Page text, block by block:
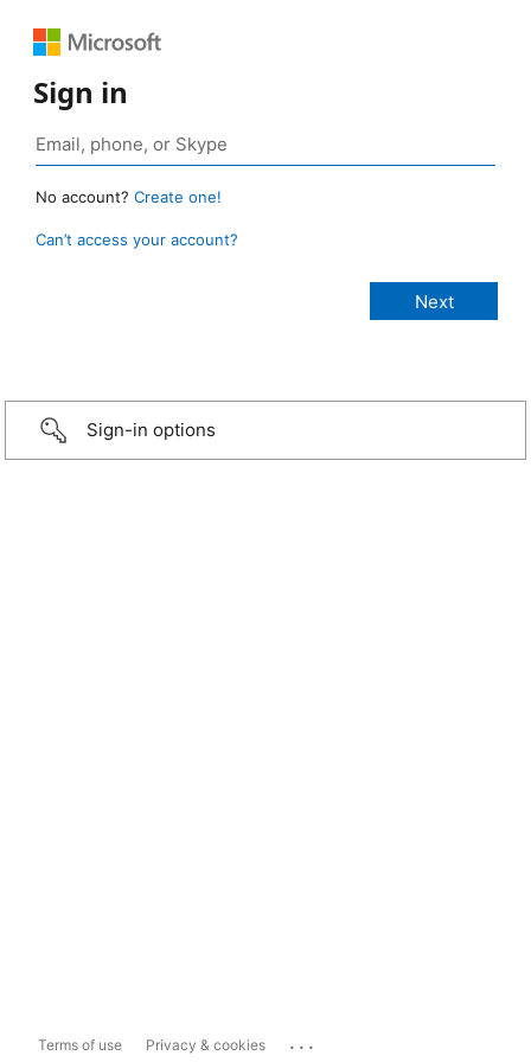
Sign in
No account? Create one!
Can’t access your account?
Sign-in options
Terms of use Privacy & cookies ...